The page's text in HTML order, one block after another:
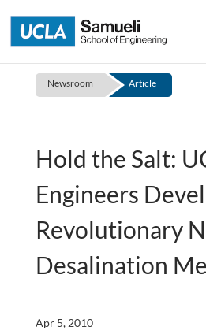
to
content
Newsroom Article
Hold the Salt:
Engineers
Revolutionary
Desalination
Apr 5, 2010